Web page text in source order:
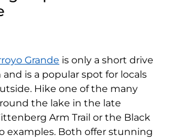
Grande is only a short drive
is a popular spot for locals
Hike one of the many
the lake in the late
Arm Trail or the Black
examples. Both offer stunning